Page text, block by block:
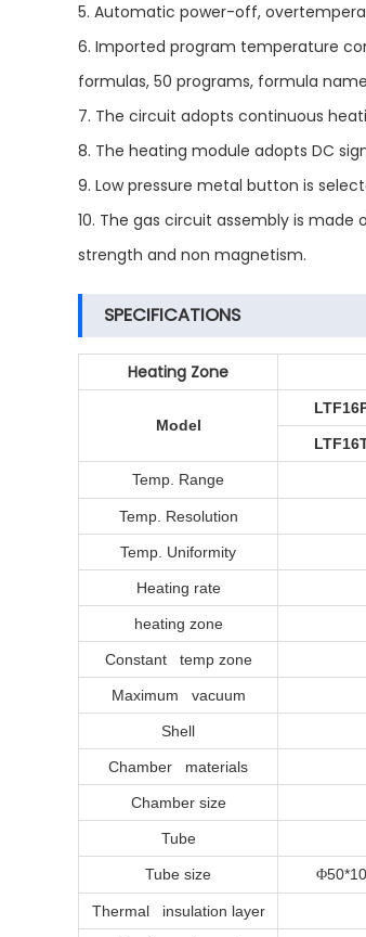
5. Automatic power-off,
6. Imported program temperature
formulas, 50 programs, formula
7. The circuit adopts continuous
8. The heating module adopts DC
9. Low pressure metal button is
10. The gas circuit assembly is
strength and non magnetism.
SPECIFICATIONS
Heating Zone
Model
Temp. Range
Temp. Resolution
Temp. Uniformity
Heating rate
heating zone
Constant temp zone
Maximum vacuum
Shell
Chamber materials
Chamber size
Tube
Tube size Φ
Thermal insulation layer